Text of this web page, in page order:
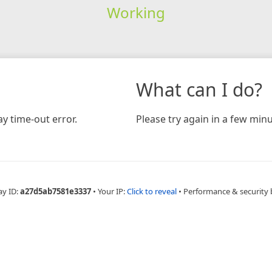
Working
time-out error.
What can I do?
Please try again in a few
ID:a27d5ab7581e3337 • Your IP:Click to reveal • Performance & security